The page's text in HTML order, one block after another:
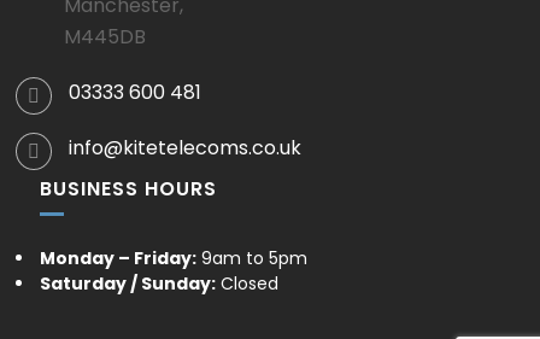
M445DB
03333 600 481
info@kitetelecoms.co.uk
BUSINESS HOURS
Monday – Friday: 9am to 5pm
Saturday / Sunday: Closed